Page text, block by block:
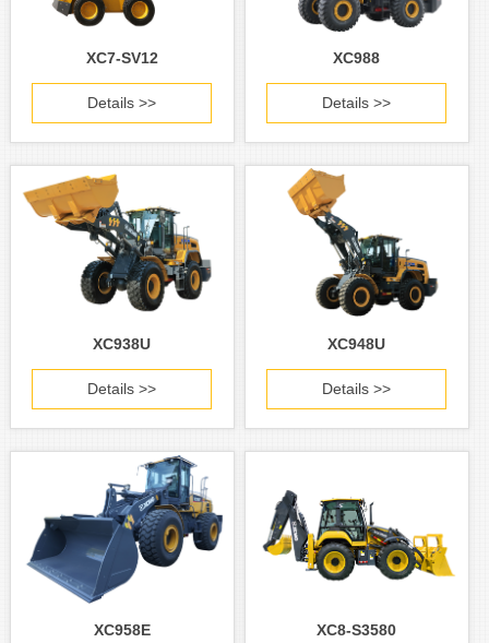
XC7-SV12
Details >>
XC988
Details >>
XC938U
Details >>
XC948U
Details >>
XC958E XC8-S3580